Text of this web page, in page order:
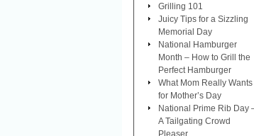
Grilling 101
Juicy Tips for a Sizzling
Memorial Day
National Hamburger
Month – How to Grill the
Perfect Hamburger
What Mom Really Wants
for Mother’s Day
National Prime Rib Day
A Tailgating Crowd
Pleaser